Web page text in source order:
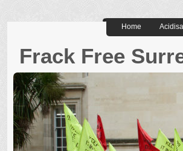
Home
Frack Free